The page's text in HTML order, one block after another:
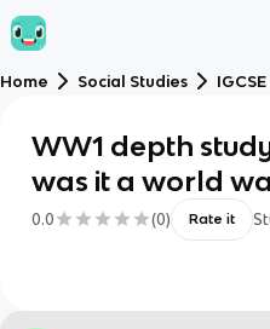
Home Social Studies
WW1 depth
was it a world
0.0 (0) Rate it